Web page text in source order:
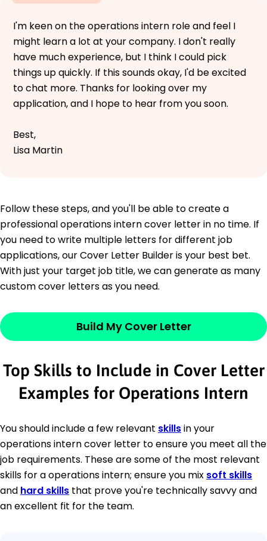
I'm keen on the operations intern role and feel I
might learn a lot at your company. I don't really
have much experience, but I think I could pick
things up quickly. If this sounds okay, I'd be excited
to chat more. Thanks for looking over my
application, and I hope to hear from you soon.
Best,
Lisa Martin
Follow these steps, and you'll be able to create a
professional operations intern cover letter in no time. If
you need to write multiple letters for different job
applications, our Cover Letter Builder is your best bet.
With just your target job title, we can generate as many
custom cover letters as you need.
Build My Cover Letter
Top Skills to Include in Cover Letter
Examples for Operations Intern
You should include a few relevant skillsin your
operations intern cover letter to ensure you meet all the
job requirements. These are some of the most relevant
skills for a operations intern; ensure you mix soft skills
and hard skills that prove you're technically savvy and
an excellent fit for the team.